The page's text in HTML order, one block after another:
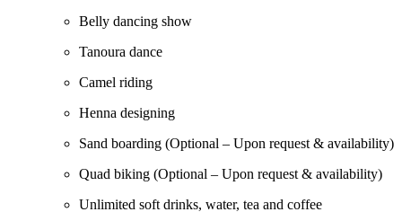
Belly dancing show
Tanoura dance
Camel riding
Henna designing
Sand boarding (Optional – Upon request & availability)
Quad biking (Optional – Upon request & availability)
Unlimited soft drinks, water, tea and coffee